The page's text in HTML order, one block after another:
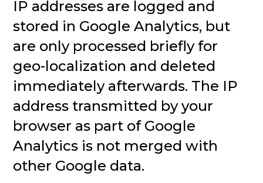
IP addresses are logged and
stored in Google Analytics, but
are only processed briefly for
geo-localization and deleted
immediately afterwards. The IP
address transmitted by your
browser as part of Google
Analytics is not merged with
other Google data.